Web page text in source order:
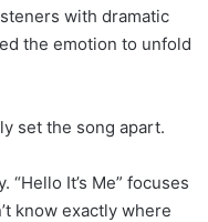
with dramatic
the emotion to unfold
set the song apart.
It’s Me” focuses
know exactly where